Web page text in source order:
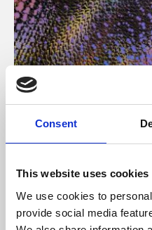
Consent
This website uses cookies
We use cookies to
provide social media
About Art
Phoenix’s art and digital
free exhibitions by artists
supported by Arts